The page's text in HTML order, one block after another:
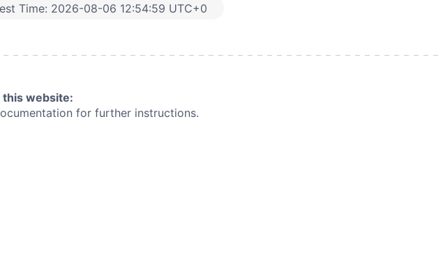
Time: 2026-08-06 12:54:59 UTC+0
this website:
for further instructions.